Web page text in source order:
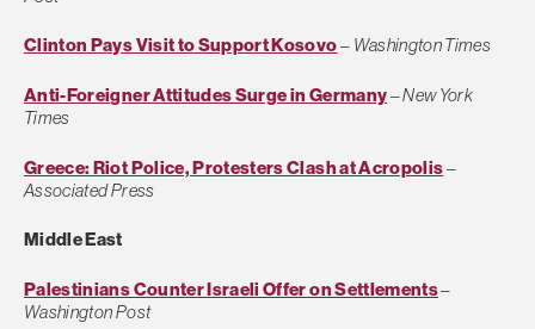
Clinton Pays Visit to Support Kosovo– Washington Times
Anti-Foreigner Attitudes Surge in Germany–New York
Times
Greece: Riot Police, Protesters Clash at Acropolis–
Associated Press
Middle East
Palestinians Counter Israeli Offer on Settlements–
Washington Post